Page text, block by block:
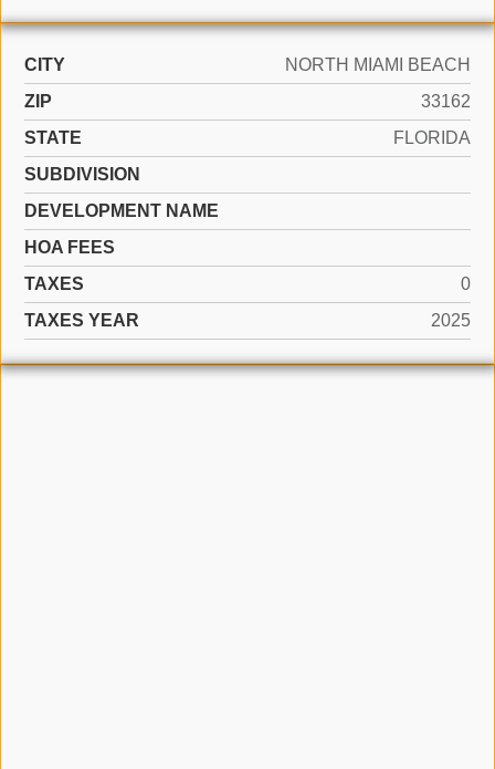
CITY
NORTH MIAMI BEACH
ZIP
33162
STATE
FLORIDA
SUBDIVISION
DEVELOPMENT NAME
HOA FEES
TAXES
0
TAXES YEAR
2025